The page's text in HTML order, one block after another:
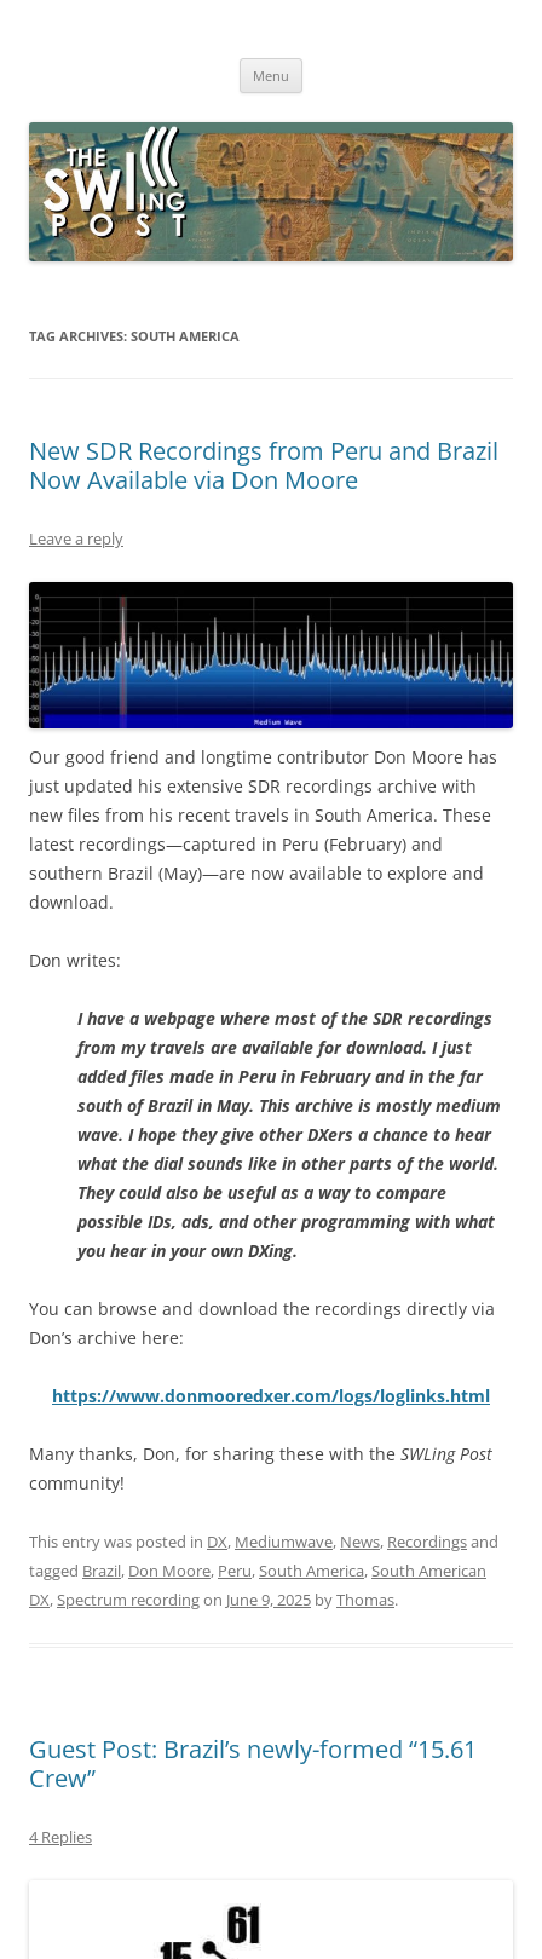
broadcasting, ham radio, field operation, DXing, maker kits, travel,
Menu
TAG ARCHIVES: SOUTH AMERICA
New SDR Recordings from Peru and Brazil
Now Available via Don Moore
Leave a reply
Our good friend and longtime contributor Don Moore has
just updated his extensive SDR recordings archive with
new files from his recent travels in South America. These
latest recordings—captured in Peru (February) and
southern Brazil (May)—are now available to explore and
download.
Don writes:
I have a webpage where most of the SDR recordings
from my travels are available for download. I just
added files made in Peru in February and in the far
south of Brazil in May. This archive is mostly medium
wave. I hope they give other DXers a chance to hear
what the dial sounds like in other parts of the world.
They could also be useful as a way to compare
possible IDs, ads, and other programming with what
you hear in your own DXing.
You can browse and download the recordings directly via
Don’s archive here:
https://www.donmooredxer.com/logs/loglinks.html
Many thanks, Don, for sharing these with the SWLing Post
community!
This entry was posted in DX, Mediumwave, News, Recordingsand
tagged Brazil, Don Moore, Peru, South America, South American
DX, Spectrum recordingon June 9, 2025 byThomas.
Guest Post: Brazil’s newly-formed “15.61
Crew”
4 Replies